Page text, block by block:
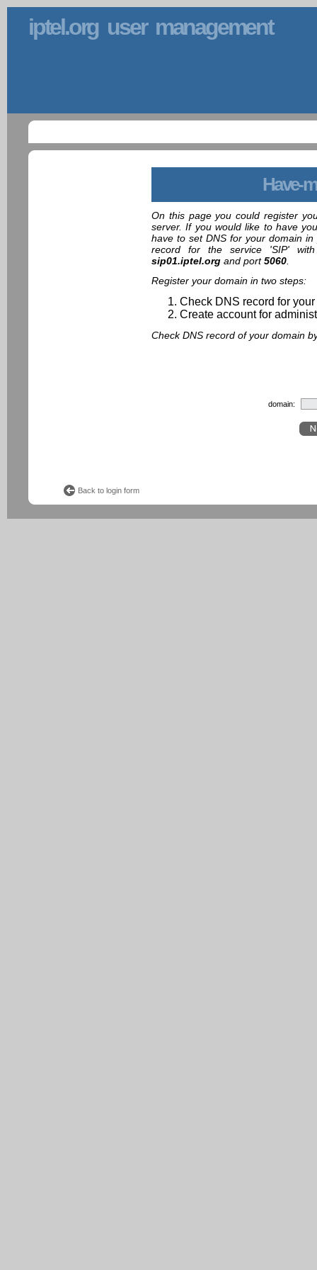
iptel.org user management
Have-
On this page you could register
server. If you would like to have
have to set DNS for your domain
record for the service 'SIP'
sip01.iptel.org and port5060.
Register your domain in two steps:
Check DNS record for
Create account for
Check DNS record of your domain
domain:
Back to login form